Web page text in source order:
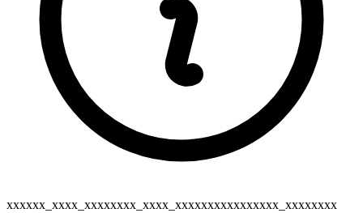
xxxxxx_xxxx_xxxxxxxx_xxxx_xxxxxxxxxxxxxxxx_xxxxxxxx